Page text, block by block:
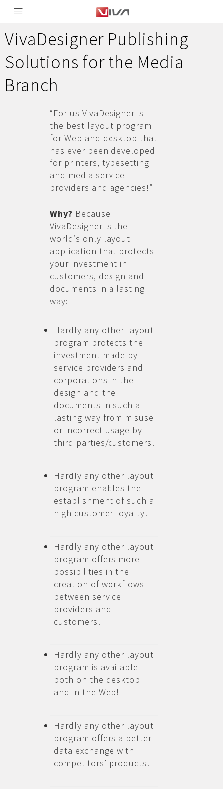
VivaDesigner Publishing
Solutions for the Media
Branch
“For us VivaDesigner is
the best layout program
for Web and desktop that
has ever been developed
for printers, typesetting
and media service
providers and agencies!”
Why? Because
VivaDesigner is the
world’s only layout
application that protects
your investment in
customers, design and
documents in a lasting
way:
Hardly any other layout
program protects the
investment made by
service providers and
corporations in the
design and the
documents in such a
lasting way from misuse
or incorrect usage by
third parties/customers!
Hardly any other layout
program enables the
establishment of such a
high customer loyalty!
Hardly any other layout
program offers more
possibilities in the
creation of workflows
between service
providers and
customers!
Hardly any other layout
program is available
both on the desktop
and in the Web!
Hardly any other layout
program offers a better
data exchange with
competitors’ products!